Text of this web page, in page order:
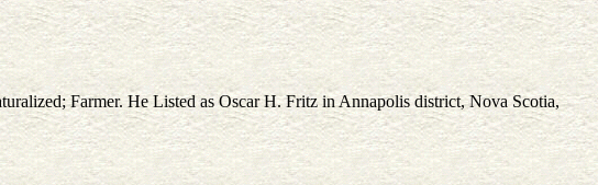
Farmer. He Listed as Oscar H. Fritz in Annapolis district, Nova Scotia,